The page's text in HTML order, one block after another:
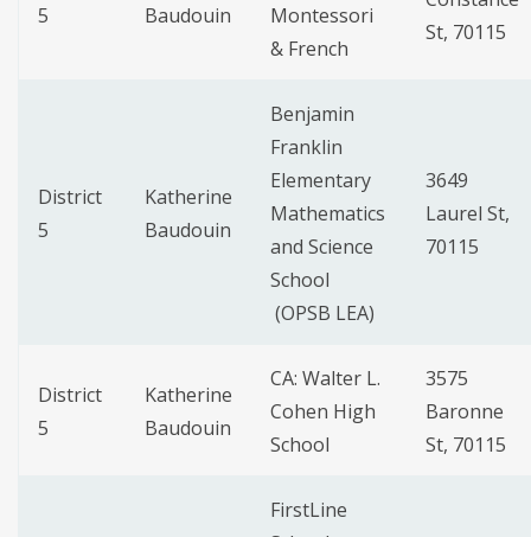
5 Baudouin
Montessori
& French
St, 70115
District
5
Katherine
Baudouin
Benjamin
Franklin
Elementary
Mathematics
and Science
School
(OPSB LEA)
3649
Laurel St,
70115
District
5
Katherine
Baudouin
CA: Walter L.
Cohen High
School
3575
Baronne
St, 70115
FirstLine